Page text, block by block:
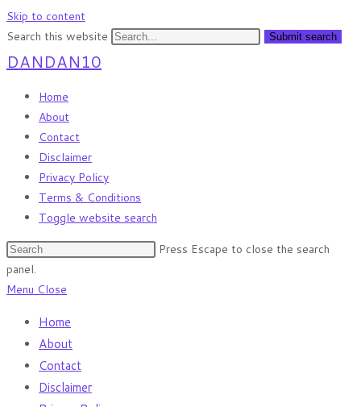
Skip to content
Search this website
Submit search
DANDAN10
Home
About
Contact
Disclaimer
Privacy Policy
Terms & Conditions
Toggle website search
Press Escape to close the search
panel.
Menu Close
Home
About
Contact
Disclaimer